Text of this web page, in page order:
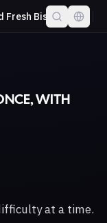
Fresh Bis
WITH
at a time.